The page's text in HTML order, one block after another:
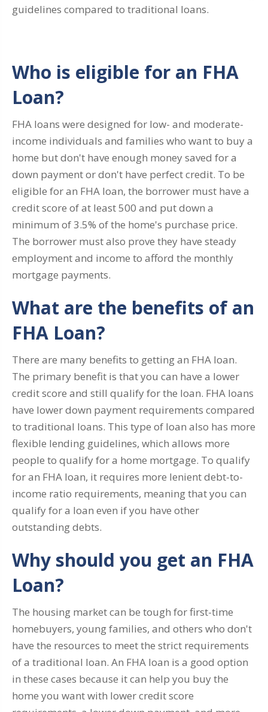
guidelines compared to traditional loans.
Who is eligible for an FHA
Loan?
FHA loans were designed for low- and moderate-
income individuals and families who want to buy a
home but don't have enough money saved for a
down payment or don't have perfect credit. To be
eligible for an FHA loan, the borrower must have a
credit score of at least 500 and put down a
minimum of 3.5% of the home's purchase price.
The borrower must also prove they have steady
employment and income to afford the monthly
mortgage payments.
What are the benefits of an
FHA Loan?
There are many benefits to getting an FHA loan.
The primary benefit is that you can have a lower
credit score and still qualify for the loan. FHA loans
have lower down payment requirements compared
to traditional loans. This type of loan also has more
flexible lending guidelines, which allows more
people to qualify for a home mortgage. To qualify
for an FHA loan, it requires more lenient debt-to-
income ratio requirements, meaning that you can
qualify for a loan even if you have other
outstanding debts.
Why should you get an FHA
Loan?
The housing market can be tough for first-time
homebuyers, young families, and others who don't
have the resources to meet the strict requirements
of a traditional loan. An FHA loan is a good option
in these cases because it can help you buy the
home you want with lower credit score